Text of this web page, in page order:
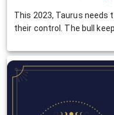
This 2023, Taurus needs
their control. The bull